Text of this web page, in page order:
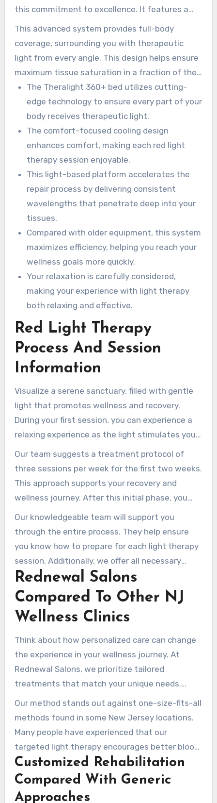
this commitment to excellence. It features a
advanced cooling system that is designed so
the LEDs remain at a comfortable temperature
throughout your session.
This advanced system provides full-body
coverage, surrounding you with therapeutic
light from every angle. This design helps ensure
maximum tissue saturation in a fraction of the
time compared to traditional methods.
The Theralight 360+ bed utilizes cutting-
edge technology to ensure every part of your
body receives therapeutic light.
The comfort-focused cooling design
enhances comfort, making each red light
therapy session enjoyable.
This light-based platform accelerates the
repair process by delivering consistent
wavelengths that penetrate deep into your
tissues.
Compared with older equipment, this system
maximizes efficiency, helping you reach your
wellness goals more quickly.
Your relaxation is carefully considered,
making your experience with light therapy
both relaxing and effective.
Red Light Therapy
Process And Session
Information
Visualize a serene sanctuary, filled with gentle
light that promotes wellness and recovery.
During your first session, you can experience a
relaxing experience as the light stimulates your
body’s cells. This specialized process is intended
to enhance your overall well-being.
Our team suggests a treatment protocol of
three sessions per week for the first two weeks.
This approach supports your recovery and
wellness journey. After this initial phase, you
can scale back your frequency to two sessions
per week until you notice your desired health
and beauty results.
Our knowledgeable team will support you
through the entire process. They help ensure
you know how to prepare for each light therapy
session. Additionally, we offer all necessary
safety equipment, including protective goggles
for those who wear contact lenses during their
sessions.
Rednewal Salons
Compared To Other NJ
Wellness Clinics
Think about how personalized care can change
the experience in your wellness journey. At
Rednewal Salons, we prioritize tailored
treatments that match your unique needs.
Unlike clinics like Rehabletics NJ, which
specialize in sports-specific recovery, we offer a
comprehensive full-body experience.
Our method stands out against one-size-fits-all
methods found in some New Jersey locations.
Many people have experienced that our
targeted light therapy encourages better blood
circulation and calms inflammation more
effectively than standard treatments.
Customized Rehabilitation
Compared With Generic
Approaches